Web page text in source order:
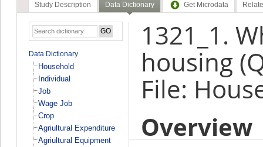
Study Description Data Dictionary Get Microdata
Data Dictionary
Household
Individual
Job
Wage Job
Crop
Agriultural Expenditure
Agriultural Equipment
1321_1.
housing
File:
Overview